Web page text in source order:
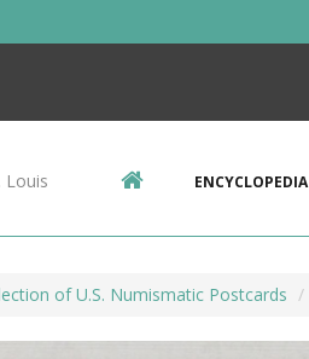
Louis ENCYCLOPEDIA
of U.S. Numismatic Postcards